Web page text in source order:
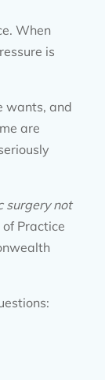
When
is
wants, and
are
surgery not
of Practice